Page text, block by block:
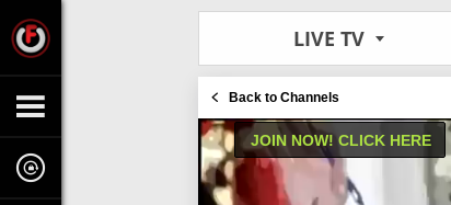
LIVE TV
Back to Channels
JOIN NOW! CLICK HERE